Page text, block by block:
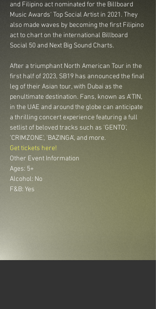
and Filipino act nominated for the Billboard
Music Awards' Top Social Artist in 2021. They
also made waves by becoming the first Filipino
act to chart on the international Billboard
Social 50 and Next Big Sound Charts.
After a triumphant North American Tour in the
first half of 2023, SB19 has announced the final
leg of their Asian tour, with Dubai as the
penultimate destination. Fans, known as A'TIN,
in the UAE and around the globe can anticipate
a thrilling concert experience featuring a full
setlist of beloved tracks such as 'GENTO',
'CRIMZONE', 'BAZINGA', and more.
Get tickets here!
Other Event Information
Ages: 5+
Alcohol: No
F&B: Yes